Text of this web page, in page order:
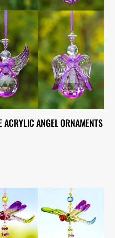
ACRYLIC ANGEL ORNAMENTS